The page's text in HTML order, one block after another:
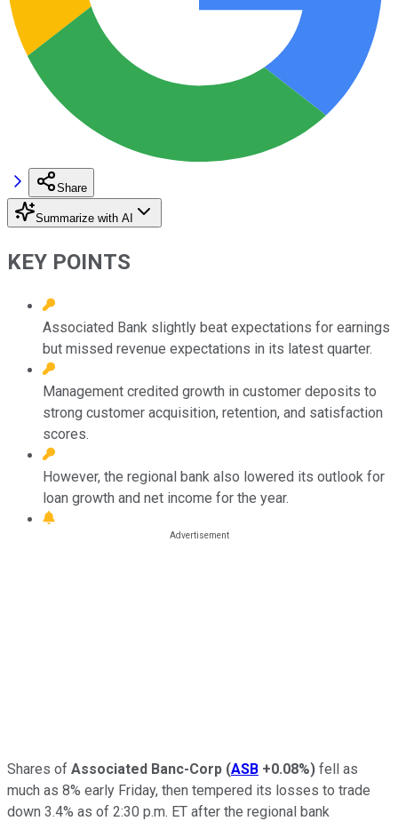
Share
Summarize with AI
KEY POINTS
Associated Bank slightly beat expectations for earnings
but missed revenue expectations in its latest quarter.
Management credited growth in customer deposits to
strong customer acquisition, retention, and satisfaction
scores.
However, the regional bank also lowered its outlook for
loan growth and net income for the year.
Shares of Associated Banc-Corp (ASB +0.08%) fell as
much as 8% early Friday, then tempered its losses to trade
down 3.4% as of 2:30 p.m. ET after the regional bank